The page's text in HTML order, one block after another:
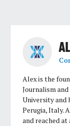
Alex is the
Journalism
University and
Perugia, Italy.
and reached at